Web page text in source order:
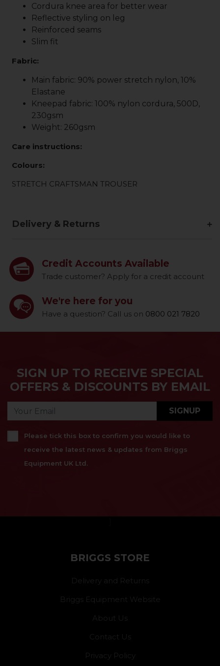
Cordura knee area for better wear
Reflective styling on leg
Reinforced seams
Slim fit
Fabric:
Main fabric: 90% power stretch nylon, 10%
Elastane
Kneepad fabric: 100% nylon cordura, 500D,
230gsm
Weight: 260gsm
Care instructions:
Colours:
STRETCH CRAFTSMAN TROUSER
Delivery & Returns
Credit Accounts Available
Trade customer? Apply for a credit account
We're here for you
Have a question? Call us on 0800 021 7820
SIGN UP TO RECEIVE SPECIAL
OFFERS & DISCOUNTS BY EMAIL
SIGNUP
Please tick this box to confirm you would like to
receive the latest news & updates from Briggs
Equipment UK Ltd.
BRIGGS STORE
Delivery and Returns
Briggs Equipment Website
About Us
Contact Us
Privacy Policy